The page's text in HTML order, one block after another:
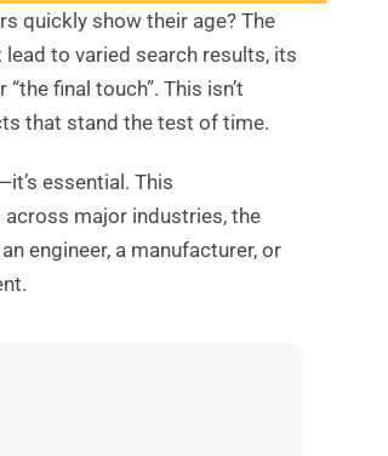
quickly show their age? The
to varied search results, its
final touch”. This isn’t
that stand the test of time.
essential. This
major industries, the
engineer, a manufacturer, or